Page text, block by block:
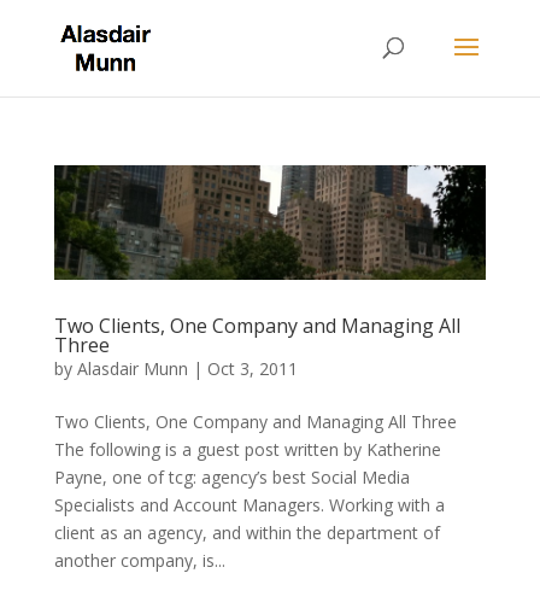
Two Clients, One Company and Managing All
Three
by Alasdair Munn | Oct 3, 2011
Two Clients, One Company and Managing All Three
The following is a guest post written by Katherine
Payne, one of tcg: agency’s best Social Media
Specialists and Account Managers. Working with a
client as an agency, and within the department of
another company, is...